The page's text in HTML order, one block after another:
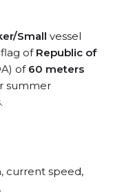
Small vessel
of Republic of
of 60 meters
summer
.
current speed,